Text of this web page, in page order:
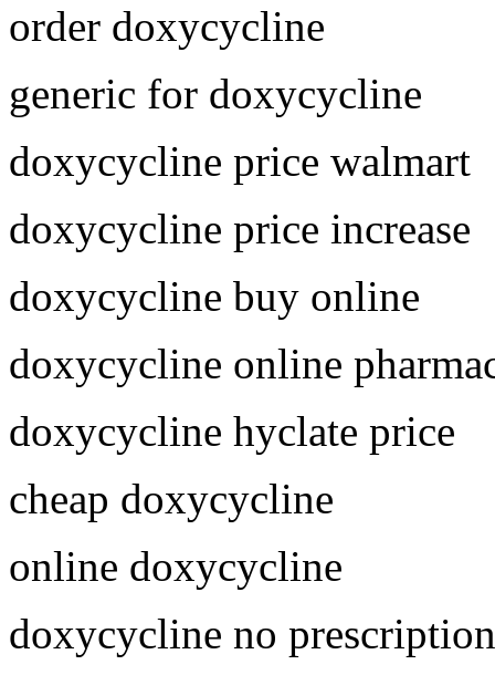
order doxycycline
generic for doxycycline
doxycycline price walmart
doxycycline price increase
doxycycline buy online
doxycycline online
doxycycline hyclate price
cheap doxycycline
online doxycycline
doxycycline no prescription